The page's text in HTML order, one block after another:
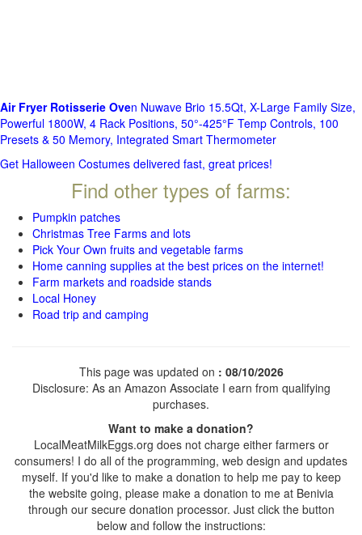
Air Fryer Rotisserie Oven Nuwave Brio 15.5Qt, X-Large Family Size,
Powerful 1800W, 4 Rack Positions, 50°-425°F Temp Controls, 100
Presets & 50 Memory, Integrated Smart Thermometer
Get Halloween Costumes delivered fast, great prices!
Find other types of farms:
Pumpkin patches
Christmas Tree Farms and lots
Pick Your Own fruits and vegetable farms
Home canning supplies at the best prices on the internet!
Farm markets and roadside stands
Local Honey
Road trip and camping
This page was updated on : 08/10/2026
Disclosure: As an Amazon Associate I earn from qualifying
purchases.
Want to make a donation?
LocalMeatMilkEggs.org does not charge either farmers or
consumers! I do all of the programming, web design and updates
myself. If you'd like to make a donation to help me pay to keep
the website going, please make a donation to me at Benivia
through our secure donation processor. Just click the button
below and follow the instructions: